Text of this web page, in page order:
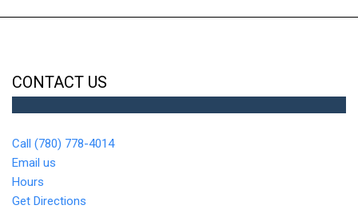
Interior Trim -inc: Metal-Look Instrument Panel Insert Piano
LED Brakelights
Lip Spoiler
Manual Adjustable Front Head Restraints and Manual
Manual Tilt/Telescoping Steering Column
Multi-Link Rear Suspension w/Coil Springs
Outside Temp Gauge
Passenger Seat
CONTACT US
Call (780) 778-4014
Email us
Hours
Get Directions